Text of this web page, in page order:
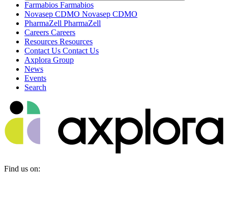
Farmabios Farmabios
Novasep CDMO Novasep CDMO
PharmaZell PharmaZell
Careers Careers
Resources Resources
Contact Us Contact Us
Axplora Group
News
Events
Search
Find us on: